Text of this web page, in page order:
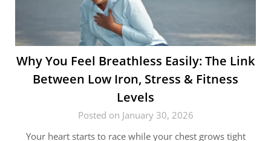
Why You Feel Breathless Easily: The Link
Between Low Iron, Stress & Fitness
Levels
Posted on January 30, 2026
Your heart starts to race while your chest grows tight